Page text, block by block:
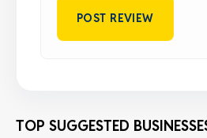
TOP SUGGESTED